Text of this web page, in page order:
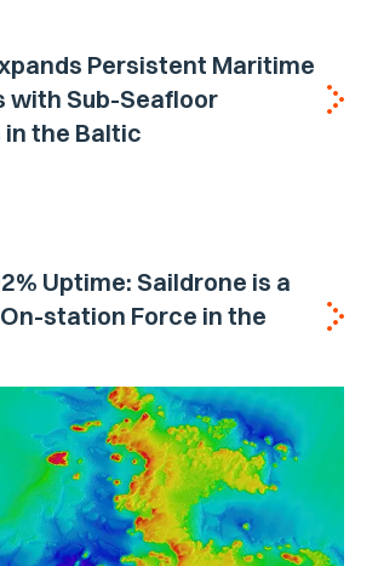
Persistent Maritime
with Sub-Seafloor
the Baltic
Uptime: Saildrone is a
station Force in the